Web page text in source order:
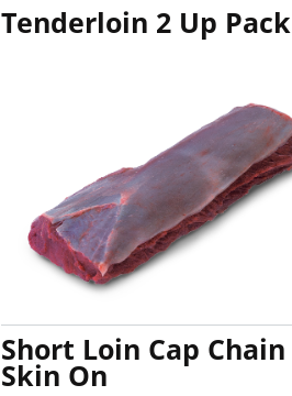
Tenderloin 2 Up Pack
Short Loin Cap Chain
Skin On